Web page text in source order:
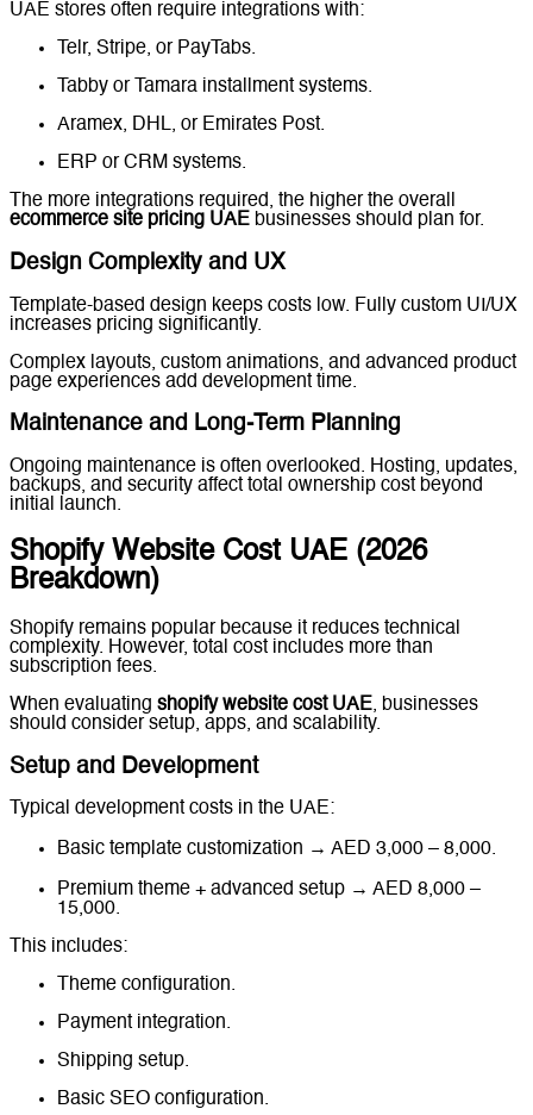
UAE stores often require integrations with:
Telr, Stripe, or PayTabs.
Tabby or Tamara installment systems.
Aramex, DHL, or Emirates Post.
ERP or CRM systems.
The more integrations required, the higher the overall
ecommerce site pricing UAE businesses should plan for.
Design Complexity and UX
Template-based design keeps costs low. Fully custom UI/UX
increases pricing significantly.
Complex layouts, custom animations, and advanced product
page experiences add development time.
Maintenance and Long-Term Planning
Ongoing maintenance is often overlooked. Hosting, updates,
backups, and security affect total ownership cost beyond
initial launch.
Shopify Website Cost UAE (2026
Breakdown)
Shopify remains popular because it reduces technical
complexity. However, total cost includes more than
subscription fees.
When evaluating shopify website cost UAE, businesses
should consider setup, apps, and scalability.
Setup and Development
Typical development costs in the UAE:
Basic template customization → AED 3,000 – 8,000.
Premium theme + advanced setup → AED 8,000 –
15,000.
This includes:
Theme configuration.
Payment integration.
Shipping setup.
Basic SEO configuration.